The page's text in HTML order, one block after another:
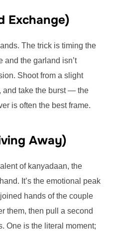
Exchange)
The trick is timing the
and the garland isn’t
Shoot from a slight
and take the burst — the
is often the best frame.
Away)
of kanyadaan, the
It’s the emotional peak
hands of the couple
them, then pull a second
One is the literal moment;